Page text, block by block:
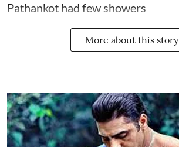
Pathankot had few showers
More about this story